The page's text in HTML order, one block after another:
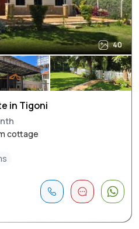
40
in Tigoni
cottage